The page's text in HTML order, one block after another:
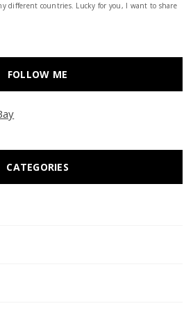
different countries. Lucky for you, I want to share
FOLLOW ME
CATEGORIES